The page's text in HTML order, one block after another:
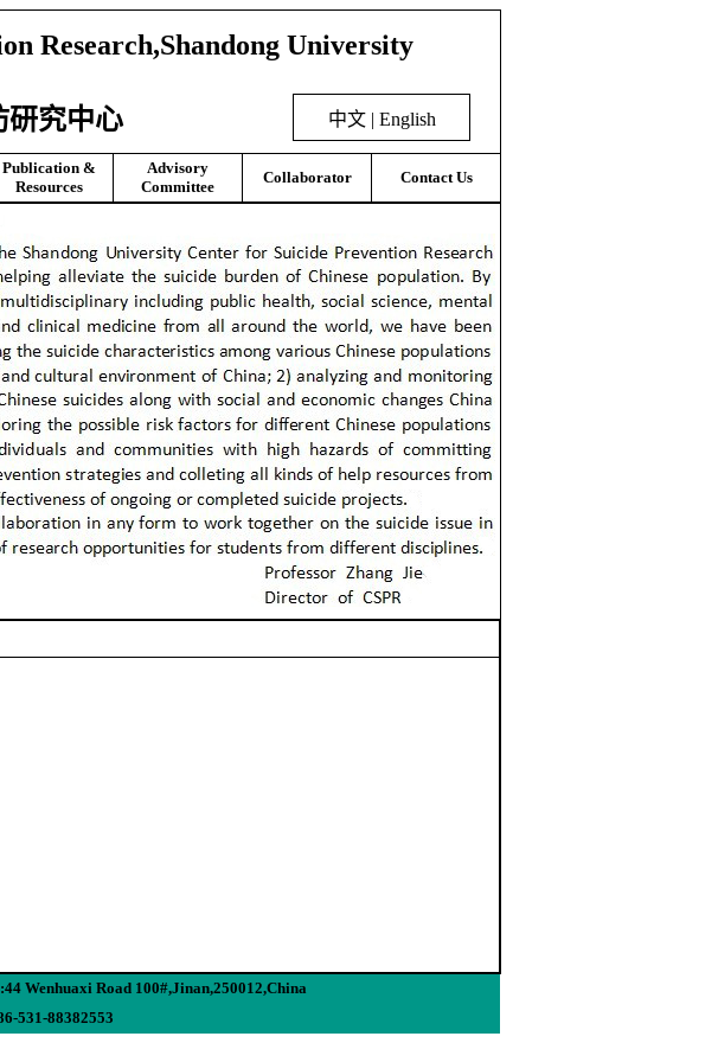
Research,Shandong University
研究中心 中文| English
Publication &
Resources
Advisory
Committee
Collaborator Contact Us
Wenhuaxi Road 100#,Jinan,250012,China
531-88382553